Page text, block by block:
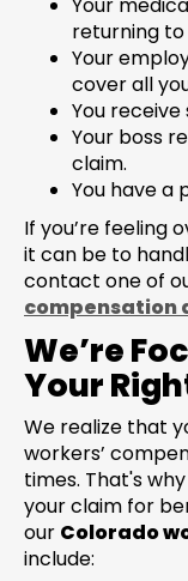
returning to
Your
cover all
You
Your boss
claim.
You have
If you’re feeling
it can be to
contact one of
compensation
We’re
Your
We realize that
workers’
times. That's
your claim for
our Colorado
include: